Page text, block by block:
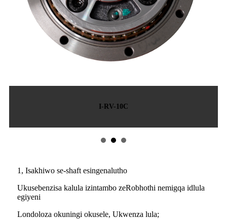
I-RV-10C
1, Isakhiwo se-shaft esingenalutho
Ukusebenzisa kalula izintambo zeRobhothi nemigqa idlula
egiyeni
Londoloza okuningi okusele, Ukwenza lula;